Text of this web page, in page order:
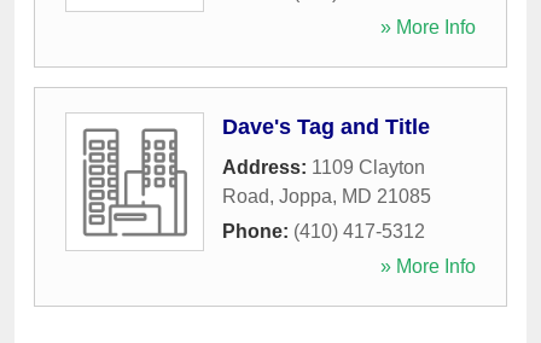
» More Info
Dave's Tag and Title
Address: 1109 Clayton
Road, Joppa, MD 21085
Phone: (410) 417-5312
» More Info